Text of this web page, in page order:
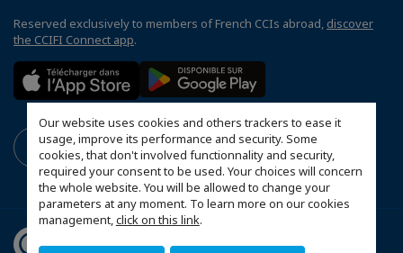
Our website uses cookies and others trackers to ease it
usage, improve its performance and security. Some
cookies, that don't involved functionnality and security,
required your consent to be used. Your choices will concern
the whole website. You will be allowed to change your
parameters at any moment. To learn more on our cookies
management,click on this link.
Reserved exclusively to members of French CCIs abroad, discover
the CCIFI Connect app.